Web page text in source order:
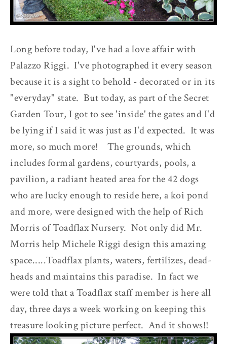
Long before today, I've had a love affair with
Palazzo Riggi. I've photographed it every season
because it is a sight to behold - decorated or in its
"everyday" state. But today, as part of the Secret
Garden Tour, I got to see 'inside' the gates and I'd
be lying if I said it was just as I'd expected. It was
more, so much more! The grounds, which
includes formal gardens, courtyards, pools, a
pavilion, a radiant heated area for the 42 dogs
who are lucky enough to reside here, a koi pond
and more, were designed with the help of Rich
Morris of Toadflax Nursery. Not only did Mr.
Morris help Michele Riggi design this amazing
space.....Toadflax plants, waters, fertilizes, dead-
heads and maintains this paradise. In fact we
were told that a Toadflax staff member is here all
day, three days a week working on keeping this
treasure looking picture perfect. And it shows!!